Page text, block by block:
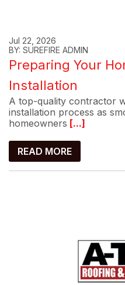
Jul 22, 2026
BY: SUREFIRE ADMIN
Preparing Your
Installation
A top-quality contractor
installation process as
homeowners [...]
READ MORE